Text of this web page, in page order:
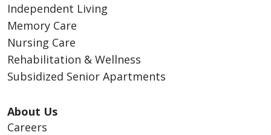
Independent Living
Memory Care
Nursing Care
Rehabilitation & Wellness
Subsidized Senior Apartments
About Us
Careers